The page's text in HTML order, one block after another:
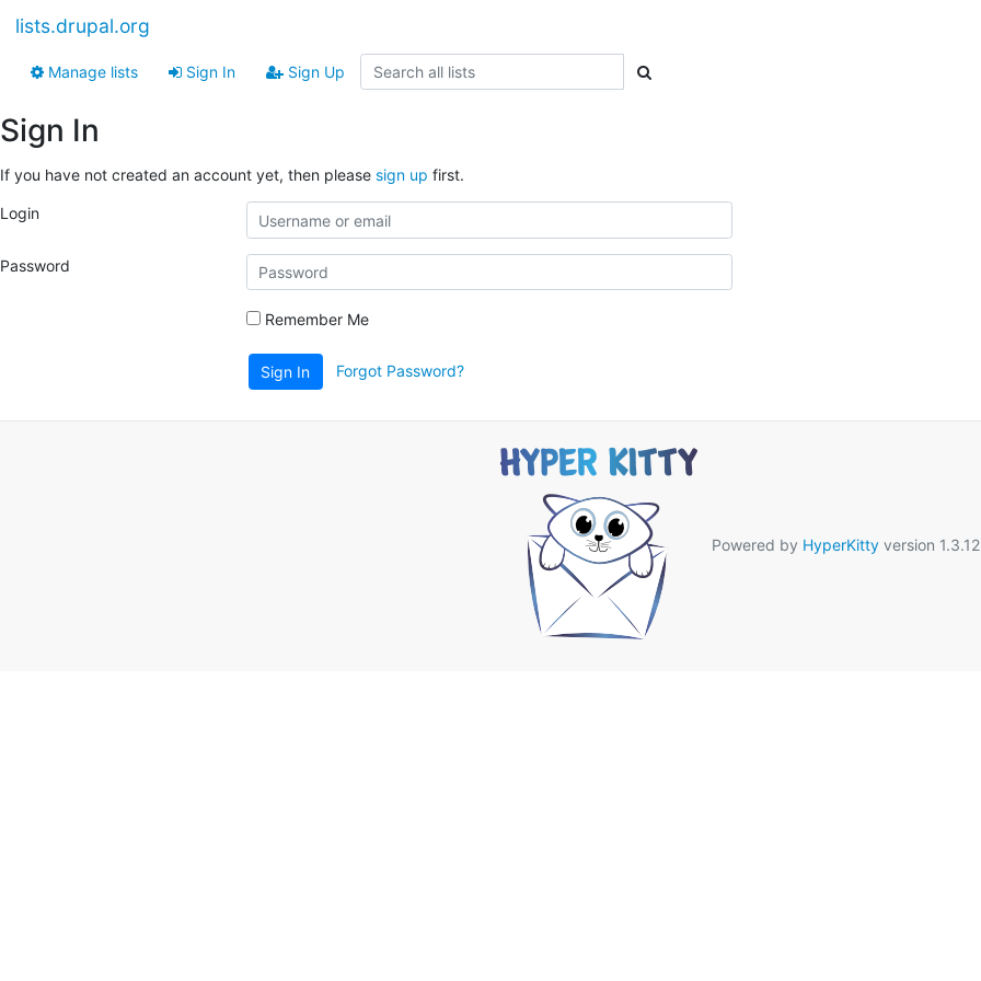
lists.drupal.org
Manage lists Sign In Sign Up
Sign In
If you have not created an account yet, then please sign up first.
Login
Password
Remember Me
Sign In Forgot Password?
Powered by HyperKittyversion